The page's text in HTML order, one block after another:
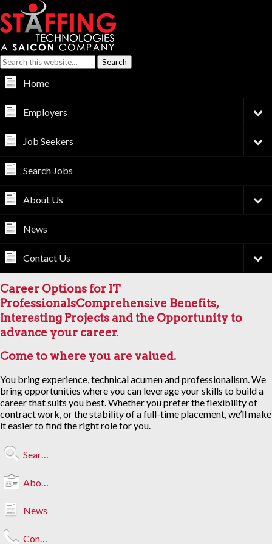
Home
Employers
Job Seekers
Search Jobs
About Us
News
Contact Us
Career Options for IT
ProfessionalsComprehensive Benefits,
Interesting Projects and the Opportunity to
advance your career.
Come to where you are valued.
You bring experience, technical acumen and professionalism. We
bring opportunities where you can leverage your skills to build a
career that suits you best. Whether you prefer the flexibility of
contract work, or the stability of a full-time placement, we’ll make
it easier to find the right role for you.
Search Jobs
About Us
News
Contact Us